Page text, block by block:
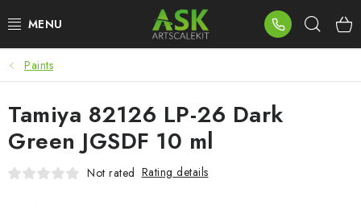
to
BLOG
SUMMER DAYS
WARHAMMER
Paints
Tamiya 82126 LP-26 Dark
Green JGSDF 10 ml
Not rated Rating details